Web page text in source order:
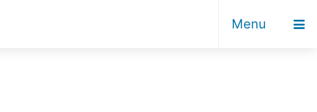
Menu